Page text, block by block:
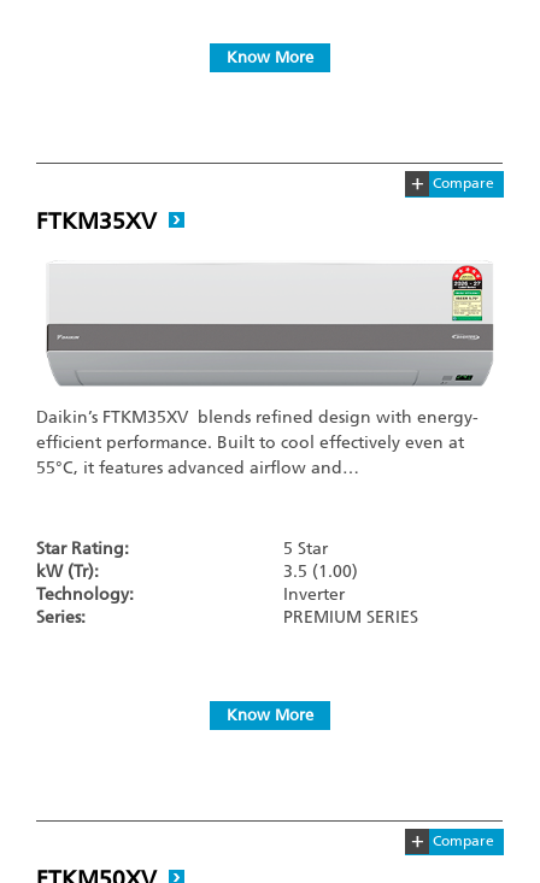
Know More
FTKM35XV
Daikin’s FTKM35XV blends refined design with energy-
efficient performance. Built to cool effectively even at
55°C, it features advanced airflow and…
Star Rating:
5 Star
kW (Tr):
3.5 (1.00)
Technology:
Inverter
Series:
PREMIUM SERIES
Know More
+ Compare
+ Compare